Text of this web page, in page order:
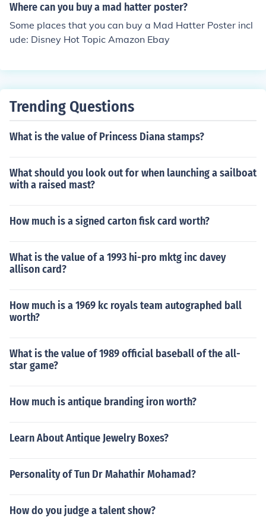
Where can you buy a mad hatter poster?
Some places that you can buy a Mad Hatter Poster incl
ude: Disney Hot Topic Amazon Ebay
Trending Questions
What is the value of Princess Diana stamps?
What should you look out for when launching a sailboat
with a raised mast?
How much is a signed carton fisk card worth?
What is the value of a 1993 hi-pro mktg inc davey
allison card?
How much is a 1969 kc royals team autographed ball
worth?
What is the value of 1989 official baseball of the all-
star game?
How much is antique branding iron worth?
Learn About Antique Jewelry Boxes?
Personality of Tun Dr Mahathir Mohamad?
How do you judge a talent show?